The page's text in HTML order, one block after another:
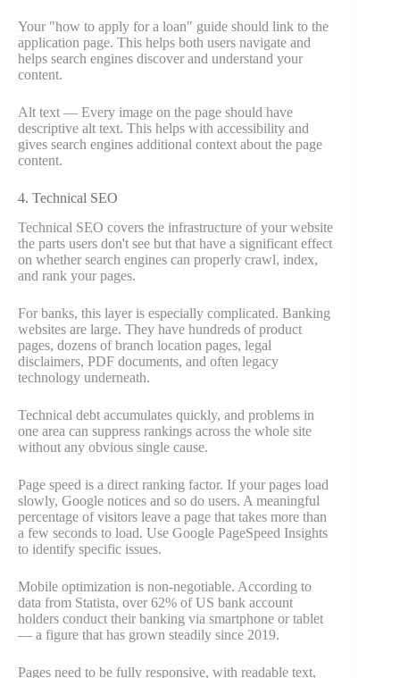
Your "how to apply for a loan" guide should link to the
application page. This helps both users navigate and
helps search engines discover and understand your
content.
Alt text — Every image on the page should have
descriptive alt text. This helps with accessibility and
gives search engines additional context about the page
content.
4. Technical SEO
Technical SEO covers the infrastructure of your website
the parts users don't see but that have a significant effect
on whether search engines can properly crawl, index,
and rank your pages.
For banks, this layer is especially complicated. Banking
websites are large. They have hundreds of product
pages, dozens of branch location pages, legal
disclaimers, PDF documents, and often legacy
technology underneath.
Technical debt accumulates quickly, and problems in
one area can suppress rankings across the whole site
without any obvious single cause.
Page speed is a direct ranking factor. If your pages load
slowly, Google notices and so do users. A meaningful
percentage of visitors leave a page that takes more than
a few seconds to load. Use Google PageSpeed Insights
to identify specific issues.
Mobile optimization is non-negotiable. According to
data from Statista, over 62% of US bank account
holders conduct their banking via smartphone or tablet
— a figure that has grown steadily since 2019.
Pages need to be fully responsive, with readable text,